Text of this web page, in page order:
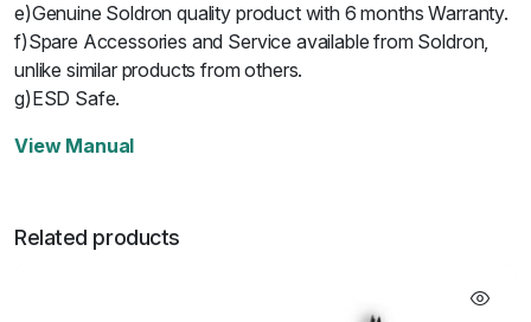
e)Genuine Soldron quality product with 6 months Warranty.
f)Spare Accessories and Service available from Soldron,
unlike similar products from others.
g)ESD Safe.
View Manual
Related products